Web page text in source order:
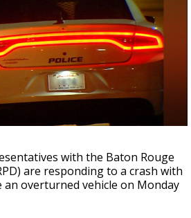
El Nino shaping hurricane
research groups release
outlooks
with the Baton Rouge
are responding to a crash with
overturned vehicle on Monday